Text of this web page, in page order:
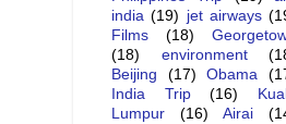
india (19) jet airways
Films
(18)
(18)
environment
Beijing
(17) Obama
India Trip
(16)
Lumpur
(16) Airai